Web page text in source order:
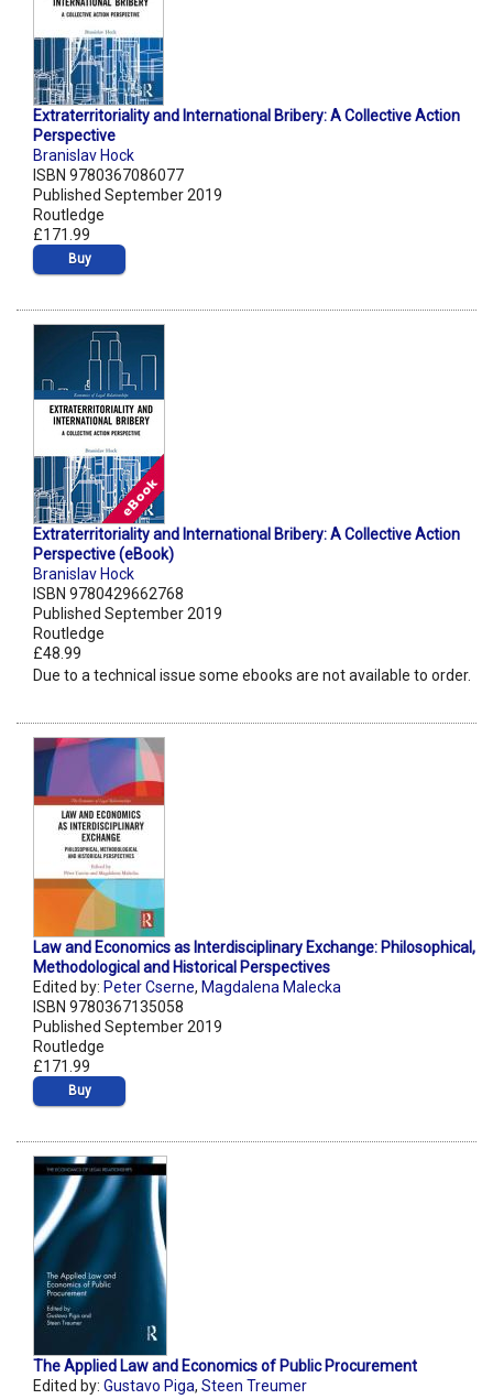
Extraterritoriality and International Bribery: A Collective Action
Perspective
Branislav Hock
ISBN 9780367086077
Published September 2019
Routledge
£171.99
Buy
Extraterritoriality and International Bribery: A Collective Action
Perspective (eBook)
Branislav Hock
ISBN 9780429662768
Published September 2019
Routledge
£48.99
Due to a technical issue some ebooks are not available to order.
Law and Economics as Interdisciplinary Exchange: Philosophical,
Methodological and Historical Perspectives
Edited by: Peter Cserne, Magdalena Malecka
ISBN 9780367135058
Published September 2019
Routledge
£171.99
Buy
The Applied Law and Economics of Public Procurement
Edited by: Gustavo Piga, Steen Treumer